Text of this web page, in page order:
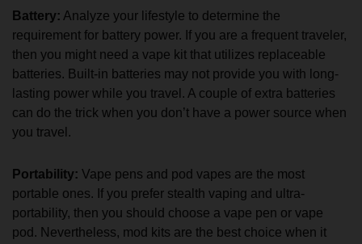
Battery: Analyze your lifestyle to determine the
requirement for battery power. If you are a frequent traveler,
then you might need a vape kit that utilizes replaceable
batteries. Built-in batteries may not provide you with long-
lasting power while you travel. A couple of extra batteries
can do the trick when you don’t have a power source when
you travel.
Portability: Vape pens and pod vapes are the most
portable ones. If you prefer stealth vaping and ultra-
portability, then you should choose a vape pen or vape
pod. Nevertheless, mod kits are the best choice when it